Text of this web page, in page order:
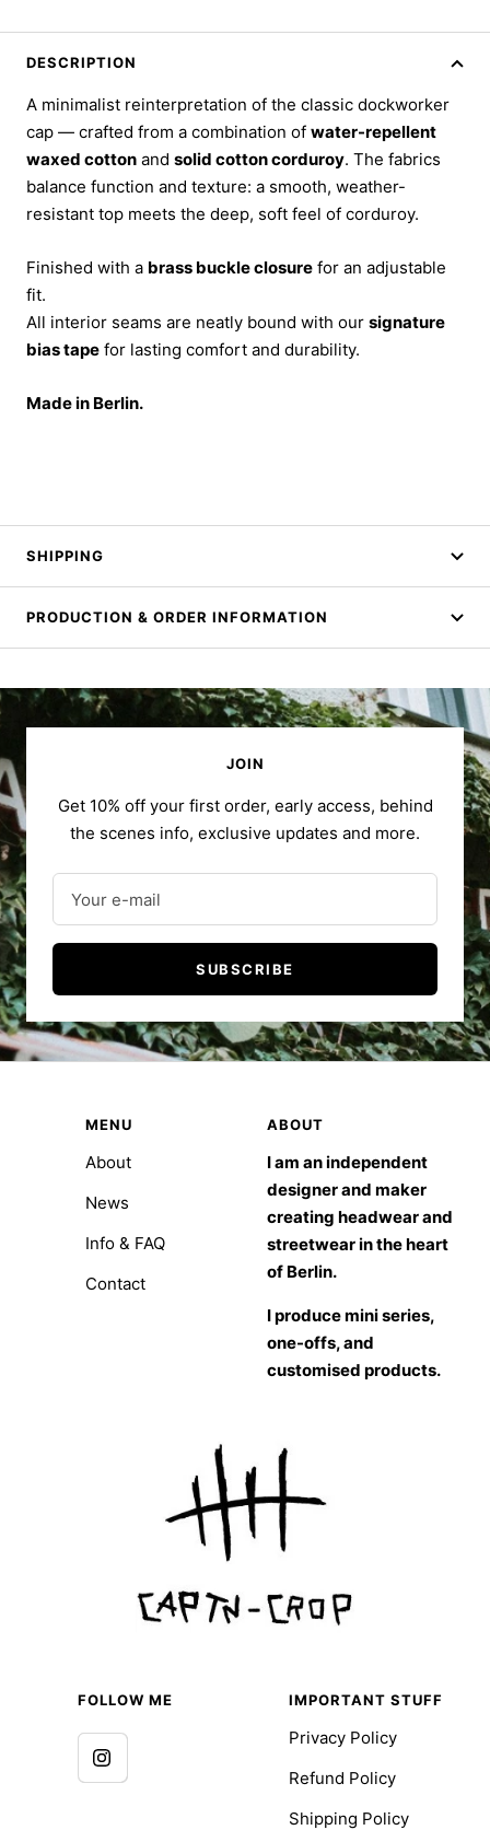
DESCRIPTION
A minimalist reinterpretation of the classic dockworker
cap — crafted from a combination of water-repellent
waxed cotton and solid cotton corduroy. The fabrics
balance function and texture: a smooth, weather-
resistant top meets the deep, soft feel of corduroy.
Finished with a brass buckle closure for an adjustable
fit.
All interior seams are neatly bound with our signature
bias tape for lasting comfort and durability.
Made in Berlin.
SHIPPING
PRODUCTION & ORDER INFORMATION
JOIN
Get 10% off your first order, early access, behind
the scenes info, exclusive updates and more.
Your e-mail
SUBSCRIBE
MENU
About
News
Info & FAQ
Contact
ABOUT
I am an independent
designer and maker
creating headwear and
streetwear in the heart
of Berlin.
I produce mini series,
one-offs, and
customised products.
FOLLOW ME IMPORTANT STUFF
Privacy Policy
Refund Policy
Shipping Policy